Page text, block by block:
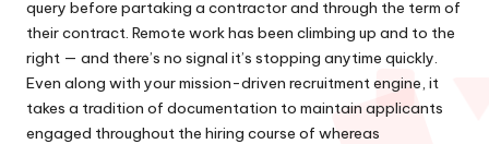
query before partaking a contractor and through the term of
their contract. Remote work has been climbing up and to the
right — and there’s no signal it’s stopping anytime quickly.
Even along with your mission-driven recruitment engine, it
takes a tradition of documentation to maintain applicants
engaged throughout the hiring course of whereas